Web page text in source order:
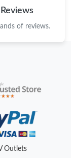
of reviews.
Outlets